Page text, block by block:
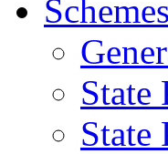
Schemes
State
State